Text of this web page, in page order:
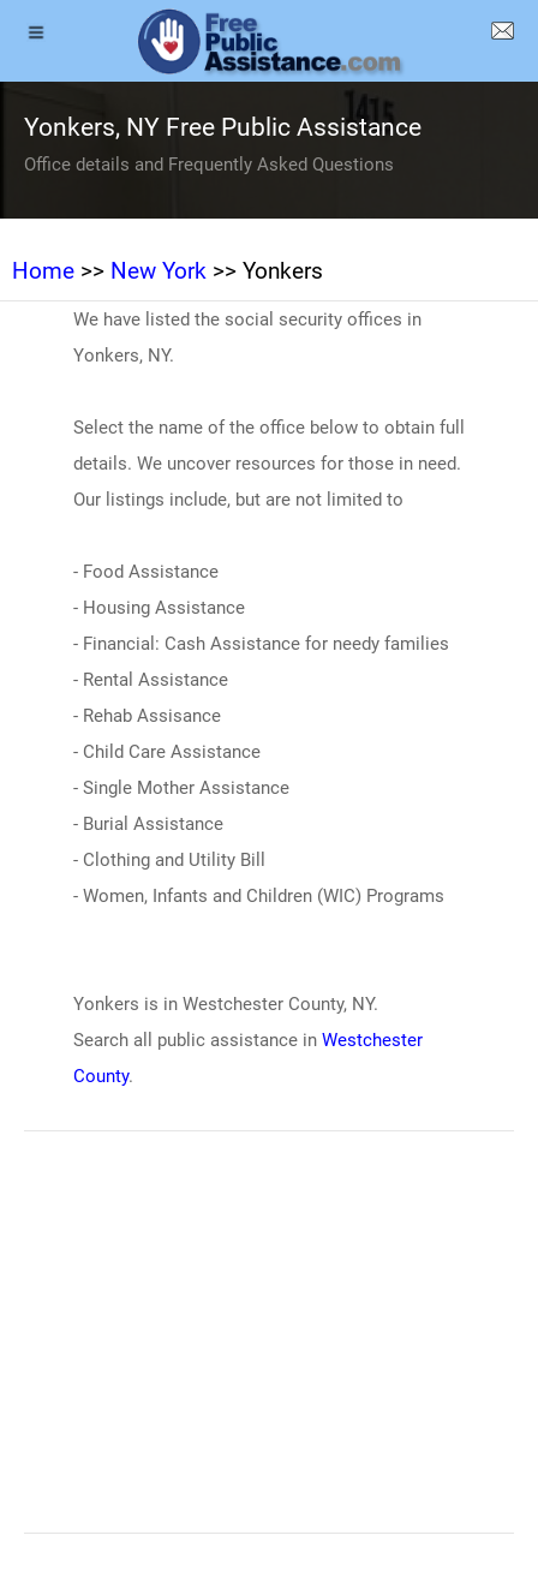
Yonkers, NY Free Public Assistance
Office details and Frequently Asked Questions
Home >> New York >> Yonkers
We have listed the social security offices in
Yonkers, NY.
Select the name of the office below to obtain full
details. We uncover resources for those in need.
Our listings include, but are not limited to
- Food Assistance
- Housing Assistance
- Financial: Cash Assistance for needy families
- Rental Assistance
- Rehab Assisance
- Child Care Assistance
- Single Mother Assistance
- Burial Assistance
- Clothing and Utility Bill
- Women, Infants and Children (WIC) Programs
Yonkers is in Westchester County, NY.
Search all public assistance in Westchester
County.